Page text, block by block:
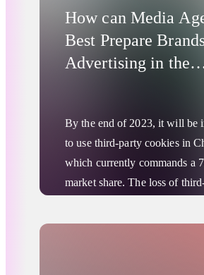
How can Media
Best Prepare
Advertising in the
By the end of 2023, it will be
to use third-party cookies in
which currently commands a
market share. The loss of
when it comes to tracking and
Advertising Privacy Updates